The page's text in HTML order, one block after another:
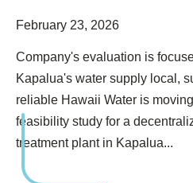
February 23, 2026
Company's evaluation is
Kapalua's water supply local,
reliable Hawaii Water is
feasibility study for a
treatment plant in Kapalua...